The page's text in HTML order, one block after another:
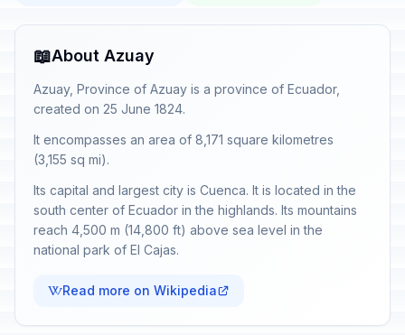
📖About Azuay
Azuay, Province of Azuay is a province of Ecuador,
created on 25 June 1824.
It encompasses an area of 8,171 square kilometres
(3,155 sq mi).
Its capital and largest city is Cuenca. It is located in the
south center of Ecuador in the highlands. Its mountains
reach 4,500 m (14,800 ft) above sea level in the
national park of El Cajas.
Read more on Wikipedia